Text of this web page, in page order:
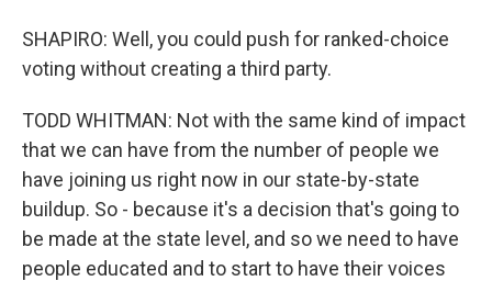
SHAPIRO: Well, you could push for ranked-choice
voting without creating a third party.
TODD WHITMAN: Not with the same kind of impact
that we can have from the number of people we
have joining us right now in our state-by-state
buildup. So - because it's a decision that's going to
be made at the state level, and so we need to have
people educated and to start to have their voices